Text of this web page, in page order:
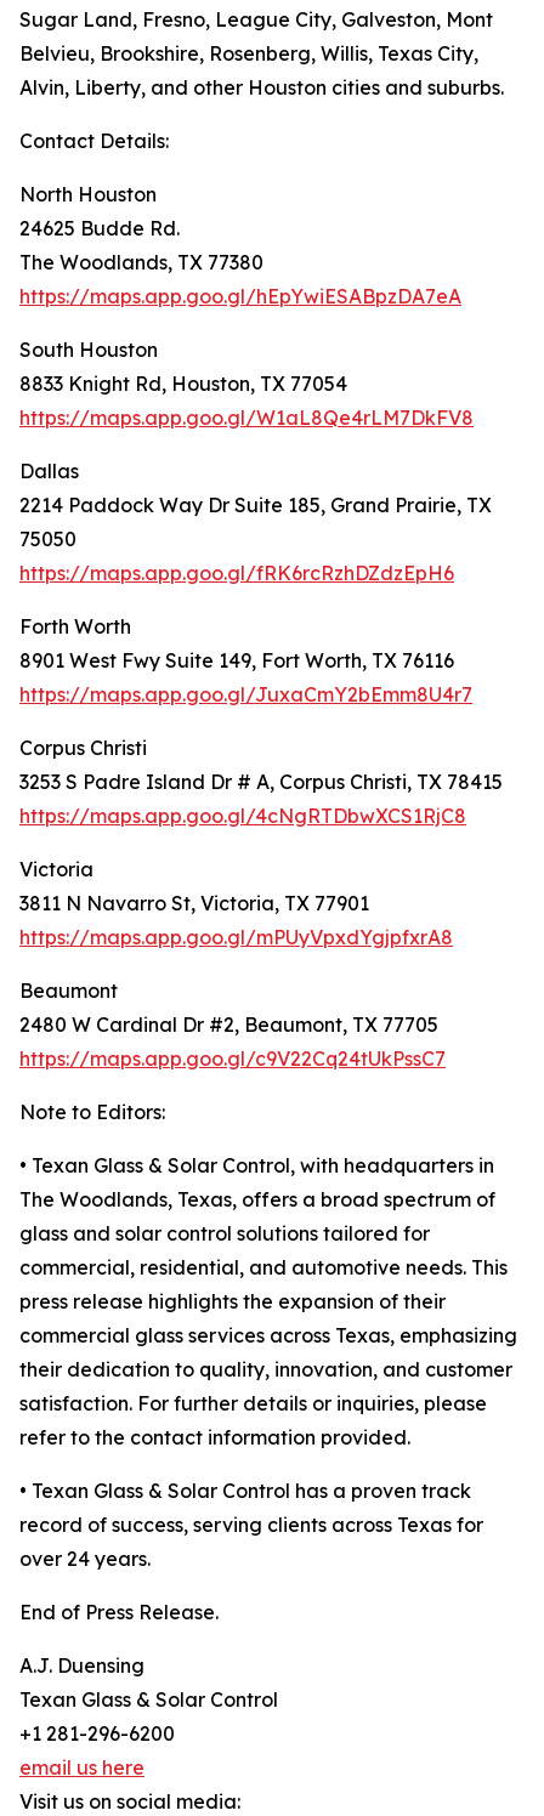
Sugar Land, Fresno, League City, Galveston, Mont
Belvieu, Brookshire, Rosenberg, Willis, Texas City,
Alvin, Liberty, and other Houston cities and suburbs.
Contact Details:
North Houston
24625 Budde Rd.
The Woodlands, TX 77380
https://maps.app.goo.gl/hEpYwiESABpzDA7eA
South Houston
8833 Knight Rd, Houston, TX 77054
https://maps.app.goo.gl/W1aL8Qe4rLM7DkFV8
Dallas
2214 Paddock Way Dr Suite 185, Grand Prairie, TX
75050
https://maps.app.goo.gl/fRK6rcRzhDZdzEpH6
Forth Worth
8901 West Fwy Suite 149, Fort Worth, TX 76116
https://maps.app.goo.gl/JuxaCmY2bEmm8U4r7
Corpus Christi
3253 S Padre Island Dr # A, Corpus Christi, TX 78415
https://maps.app.goo.gl/4cNgRTDbwXCS1RjC8
Victoria
3811 N Navarro St, Victoria, TX 77901
https://maps.app.goo.gl/mPUyVpxdYgjpfxrA8
Beaumont
2480 W Cardinal Dr #2, Beaumont, TX 77705
https://maps.app.goo.gl/c9V22Cq24tUkPssC7
Note to Editors:
• Texan Glass & Solar Control, with headquarters in
The Woodlands, Texas, offers a broad spectrum of
glass and solar control solutions tailored for
commercial, residential, and automotive needs. This
press release highlights the expansion of their
commercial glass services across Texas, emphasizing
their dedication to quality, innovation, and customer
satisfaction. For further details or inquiries, please
refer to the contact information provided.
• Texan Glass & Solar Control has a proven track
record of success, serving clients across Texas for
over 24 years.
End of Press Release.
A.J. Duensing
Texan Glass & Solar Control
+1 281-296-6200
email us here
Visit us on social media: